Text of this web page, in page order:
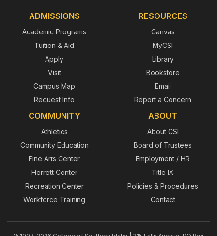
ADMISSIONS
Academic Programs
Tuition & Aid
Apply
Visit
Campus Map
Request Info
RESOURCES
Canvas
MyCSI
Library
Bookstore
Email
Report a Concern
COMMUNITY
Athletics
Community Education
Fine Arts Center
Herrett Center
Recreation Center
Workforce Training
ABOUT
About CSI
Board of Trustees
Employment / HR
Title IX
Policies & Procedures
Contact